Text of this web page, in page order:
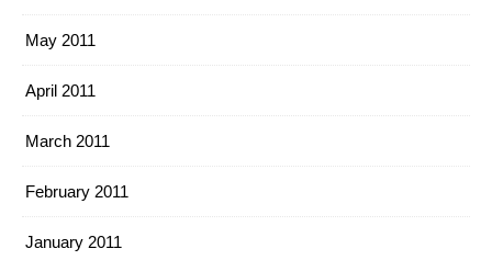
May 2011
April 2011
March 2011
February 2011
January 2011